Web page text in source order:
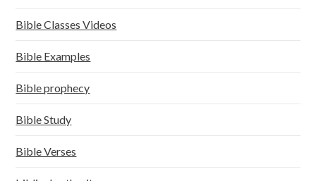
Bible Classes Videos
Bible Examples
Bible prophecy
Bible Study
Bible Verses